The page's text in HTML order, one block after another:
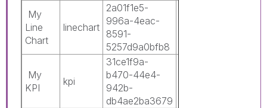
My
Line
Chart
linechart
2a01f1e5-
996a-4eac-
8591-
5257d9a0bfb8
My
KPI
kpi
31ce1f9a-
b470-44e4-
942b-
db4ae2ba3679